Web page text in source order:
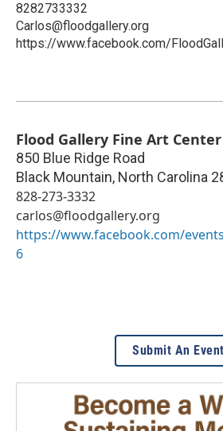
8282733332
Carlos@floodgallery.org
https://www.facebook.com/
Flood Gallery Fine Art Center
850 Blue Ridge Road
Black Mountain, North Carolina
828-273-3332
carlos@floodgallery.org
https://www.facebook.com/
6
Submit An Event